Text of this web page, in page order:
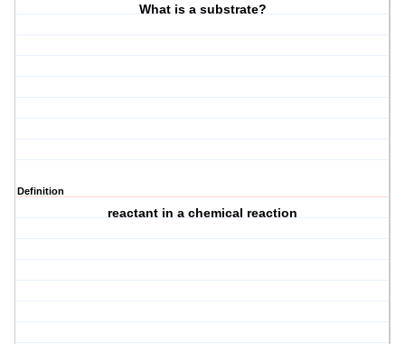
What is a substrate?
Definition
reactant in a chemical reaction